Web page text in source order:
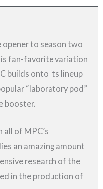
opener to season two
fan-favorite variation
builds onto its lineup
“laboratory pod”
booster.
all of MPC’s
an amazing amount
research of the
in the production of